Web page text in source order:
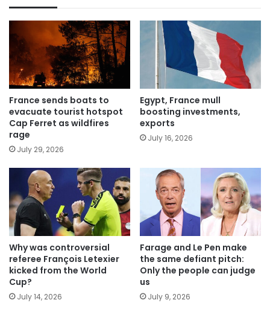
France sends boats to
evacuate tourist hotspot
Cap Ferret as wildfires
rage
July 29, 2026
Egypt, France mull
boosting investments,
exports
July 16, 2026
Why was controversial
referee François Letexier
kicked from the World
Cup?
July 14, 2026
Farage and Le Pen make
the same defiant pitch:
Only the people can judge
us
July 9, 2026